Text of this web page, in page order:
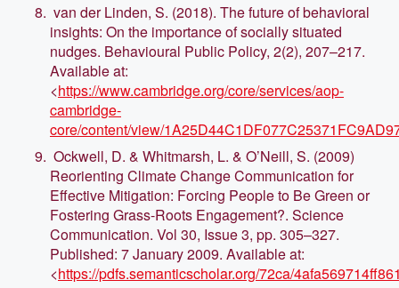
van der Linden, S. (2018). The future of behavioral
insights: On the importance of socially situated
nudges. Behavioural Public Policy, 2(2), 207–217.
Available at:
<https://www.cambridge.org/core/services/aop-
cambridge-
core/content/view/
Ockwell, D. & Whitmarsh, L. & O’Neill, S. (2009)
Reorienting Climate Change Communication for
Effective Mitigation: Forcing People to Be Green or
Fostering Grass-Roots Engagement?. Science
Communication. Vol 30, Issue 3, pp. 305–327.
Published: 7 January 2009. Available at:
<https://pdfs.semanticscholar.org/72ca/